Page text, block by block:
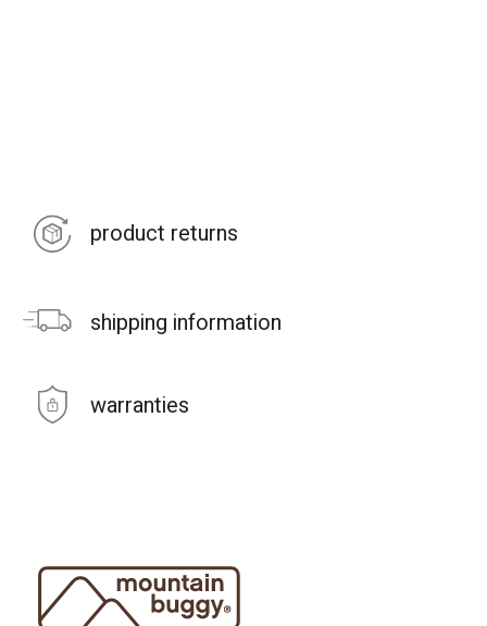
product returns
shipping information
warranties